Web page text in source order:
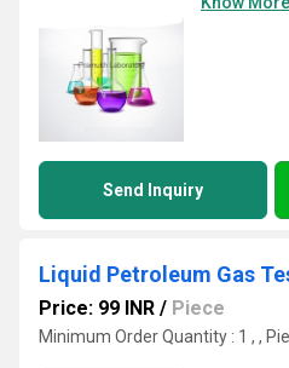
Send Inquiry
Liquid Petroleum Gas
Price: 99 INR / Piece
Minimum Order Quantity : 1 , ,